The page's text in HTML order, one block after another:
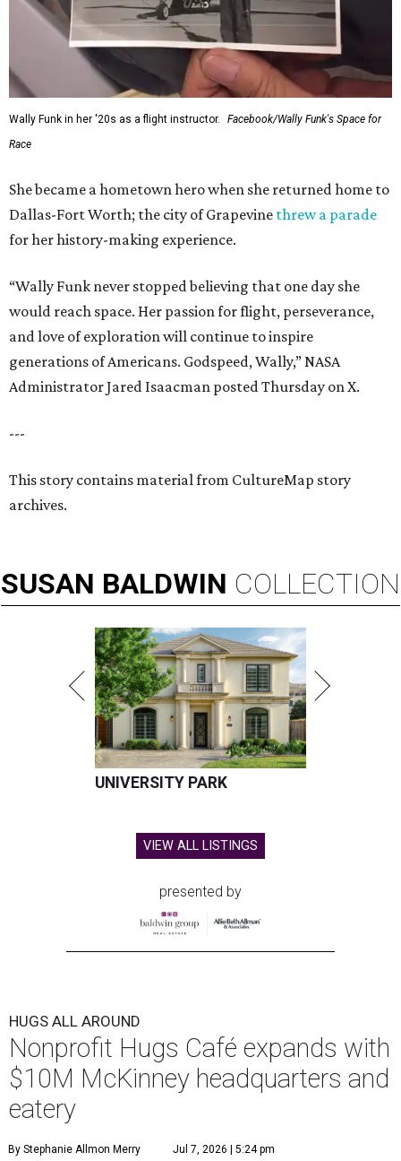
Wally Funk in her '20s as a flight instructor.
Facebook/Wally Funk's Space for
Race
She became a hometown hero when she returned home to
Dallas-Fort Worth; the city of Grapevine threw a parade
for her history-making experience.
“Wally Funk never stopped believing that one day she
would reach space. Her passion for flight, perseverance,
and love of exploration will continue to inspire
generations of Americans. Godspeed, Wally,” NASA
Administrator Jared Isaacman posted Thursday on X.
---
This story contains material from CultureMap story
archives.
SUSAN BALDWIN COLLECTION
UNIVERSITY PARK
VIEW ALL LISTINGS
presented by
HUGS ALL AROUND
Nonprofit Hugs Café expands with
$10M McKinney headquarters and
eatery
By Stephanie Allmon Merry Jul 7, 2026 | 5:24 pm